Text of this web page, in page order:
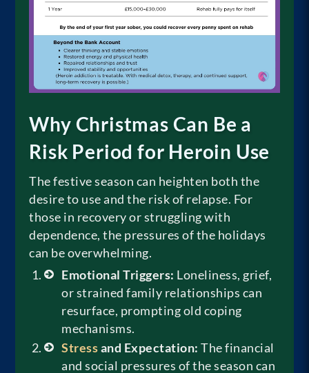
Why Christmas Can Be a
Risk Period for Heroin Use
The festive season can heighten both the
desire to use and the risk of relapse. For
those in recovery or struggling with
dependence, the pressures of the holidays
can be overwhelming.
Emotional Triggers: Loneliness, grief,
or strained family relationships can
resurface, prompting old coping
mechanisms.
Stressand Expectation: The financial
and social pressures of the season can